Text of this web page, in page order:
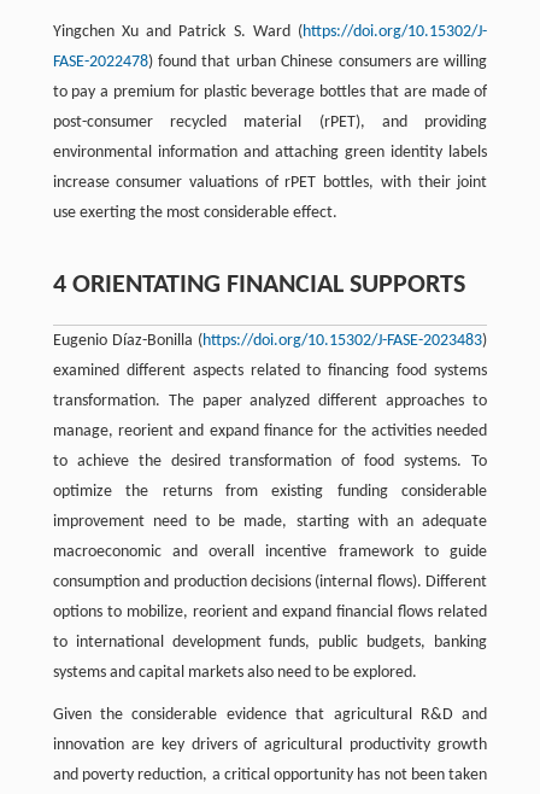
Yingchen Xu and Patrick S. Ward (https://doi.org/10.15302/J-
FASE-2022478) found that urban Chinese consumers are willing
to pay a premium for plastic beverage bottles that are made of
post-consumer recycled material (rPET), and providing
environmental information and attaching green identity labels
increase consumer valuations of rPET bottles, with their joint
use exerting the most considerable effect.
4 ORIENTATING FINANCIAL SUPPORTS
Eugenio Díaz-Bonilla (https://doi.org/10.15302/J-FASE-2023483)
examined different aspects related to financing food systems
transformation. The paper analyzed different approaches to
manage, reorient and expand finance for the activities needed
to achieve the desired transformation of food systems. To
optimize the returns from existing funding considerable
improvement need to be made, starting with an adequate
macroeconomic and overall incentive framework to guide
consumption and production decisions (internal flows). Different
options to mobilize, reorient and expand financial flows related
to international development funds, public budgets, banking
systems and capital markets also need to be explored.
Given the considerable evidence that agricultural R&D and
innovation are key drivers of agricultural productivity growth
and poverty reduction, a critical opportunity has not been taken